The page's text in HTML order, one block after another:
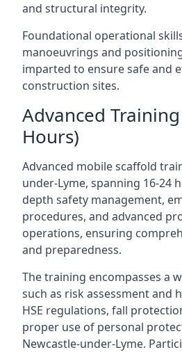
and structural integrity.
Foundational operational
manoeuvrings and
imparted to ensure safe and
construction sites.
Advanced
Hours)
Advanced mobile scaffold
under-Lyme, spanning 16-24
depth safety management,
procedures, and advanced
operations, ensuring
and preparedness.
The training encompasses a
such as risk assessment and
HSE regulations, fall
proper use of personal
Newcastle-under-Lyme.